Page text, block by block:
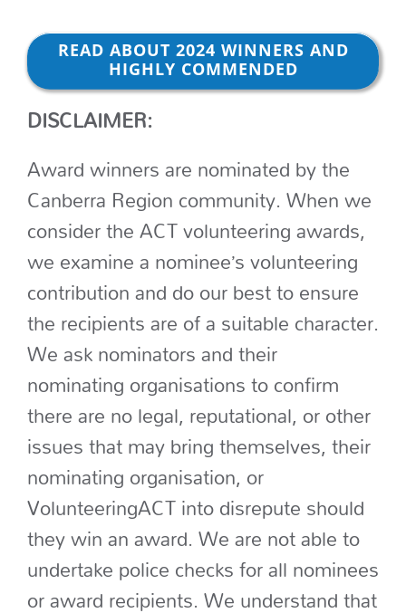
READ ABOUT 2024 WINNERS AND
HIGHLY COMMENDED
DISCLAIMER:
Award winners are nominated by the
Canberra Region community. When we
consider the ACT volunteering awards,
we examine a nominee’s volunteering
contribution and do our best to ensure
the recipients are of a suitable character.
We ask nominators and their
nominating organisations to confirm
there are no legal, reputational, or other
issues that may bring themselves, their
nominating organisation, or
VolunteeringACT into disrepute should
they win an award. We are not able to
undertake police checks for all nominees
or award recipients. We understand that